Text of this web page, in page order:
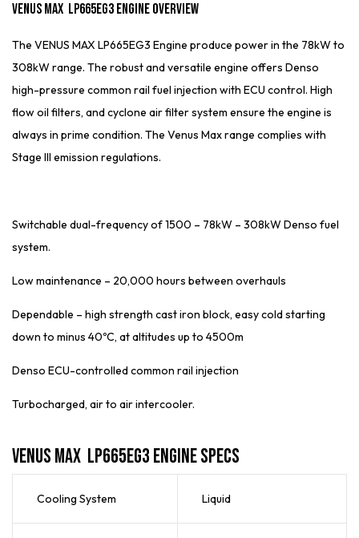
Venus Max LP665EG3 Engine Overview
The VENUS MAX LP665EG3 Engine produce power in the 78kW to
308kW range. The robust and versatile engine offers Denso
high-pressure common rail fuel injection with ECU control. High
flow oil filters, and cyclone air filter system ensure the engine is
always in prime condition. The Venus Max range complies with
Stage III emission regulations.
Switchable dual-frequency of 1500 – 78kW – 308kW Denso fuel
system.
Low maintenance – 20,000 hours between overhauls
Dependable – high strength cast iron block, easy cold starting
down to minus 40ºC, at altitudes up to 4500m
Denso ECU-controlled common rail injection
Turbocharged, air to air intercooler.
Venus Max LP665EG3 Engine Specs
Cooling System Liquid